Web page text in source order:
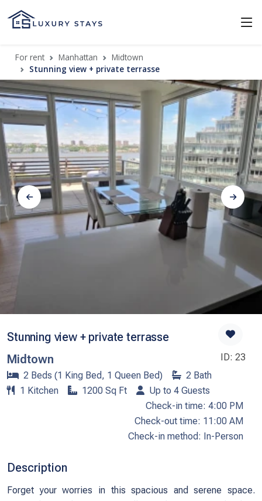
For rent Manhattan
Midtown
Stunning view + private terrasse
Stunning view + private terrasse
Midtown
ID: 23
2 Beds (1 King Bed, 1 Queen Bed)
2 Bath
1 Kitchen
1200 Sq Ft
Up to 4 Guests
Check-in time: 4:00 PM
Check-out time: 11:00 AM
Check-in method: In-Person
Description
Forget your worries in this spacious and serene space.